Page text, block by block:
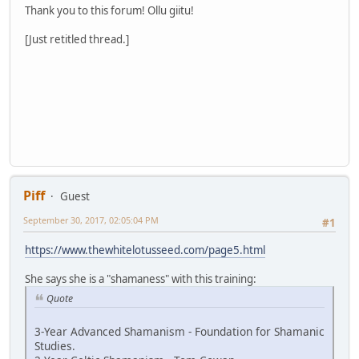
Thank you to this forum! Ollu giitu!
[Just retitled thread.]
Piff
Guest
#1
September 30, 2017, 02:05:04 PM
https://www.thewhitelotusseed.com/page5.html
She says she is a "shamaness" with this training:
Quote
3-Year Advanced Shamanism - Foundation for Shamanic
Studies.